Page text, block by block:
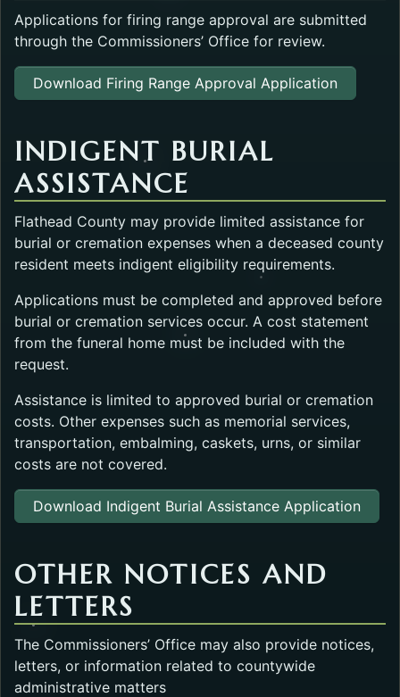
Applications for firing range approval are submitted
through the Commissioners’ Office for review.
Download Firing Range Approval Application
INDIGENT BURIAL
ASSISTANCE
Flathead County may provide limited assistance for
burial or cremation expenses when a deceased county
resident meets indigent eligibility requirements.
Applications must be completed and approved before
burial or cremation services occur. A cost statement
from the funeral home must be included with the
request.
Assistance is limited to approved burial or cremation
costs. Other expenses such as memorial services,
transportation, embalming, caskets, urns, or similar
costs are not covered.
Download Indigent Burial Assistance Application
OTHER NOTICES AND
LETTERS
The Commissioners’ Office may also provide notices,
letters, or information related to countywide
administrative matters